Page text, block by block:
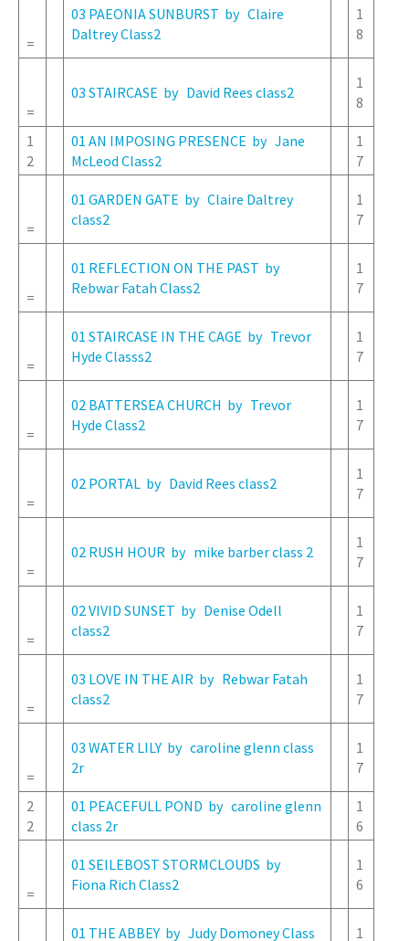
=
03 PAEONIA SUNBURST by Claire
Daltrey Class2
1
8
=
03 STAIRCASE by David Rees class2
1
8
1
2
01 AN IMPOSING PRESENCE by Jane
McLeod Class2
1
7
=
01 GARDEN GATE by Claire Daltrey
class2
1
7
=
01 REFLECTION ON THE PAST by
Rebwar Fatah Class2
1
7
=
01 STAIRCASE IN THE CAGE by Trevor
Hyde Classs2
1
7
=
02 BATTERSEA CHURCH by Trevor
Hyde Class2
1
7
=
02 PORTAL by David Rees class2
1
7
=
02 RUSH HOUR by mike barber class 2
1
7
=
02 VIVID SUNSET by Denise Odell
class2
1
7
=
03 LOVE IN THE AIR by Rebwar Fatah
class2
1
7
=
03 WATER LILY by caroline glenn class
2r
1
7
2
2
01 PEACEFULL POND by caroline glenn
class 2r
1
6
=
01 SEILEBOST STORMCLOUDS by
Fiona Rich Class2
1
6
01 THE ABBEY by Judy Domoney Class
1